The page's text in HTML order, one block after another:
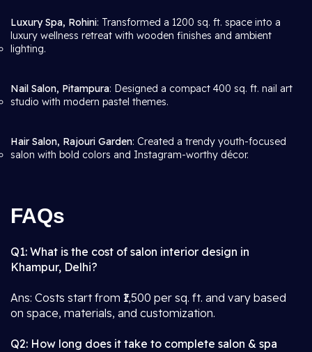
Luxury Spa, Rohini: Transformed a 1200 sq. ft. space into a
luxury wellness retreat with wooden finishes and ambient
lighting.
Nail Salon, Pitampura: Designed a compact 400 sq. ft. nail art
studio with modern pastel themes.
Hair Salon, Rajouri Garden: Created a trendy youth-focused
salon with bold colors and Instagram-worthy décor.
FAQs
Q1: What is the cost of salon interior design in
Khampur, Delhi?
Ans: Costs start from ₹1,500 per sq. ft. and vary based
on space, materials, and customization.
Q2: How long does it take to complete salon & spa